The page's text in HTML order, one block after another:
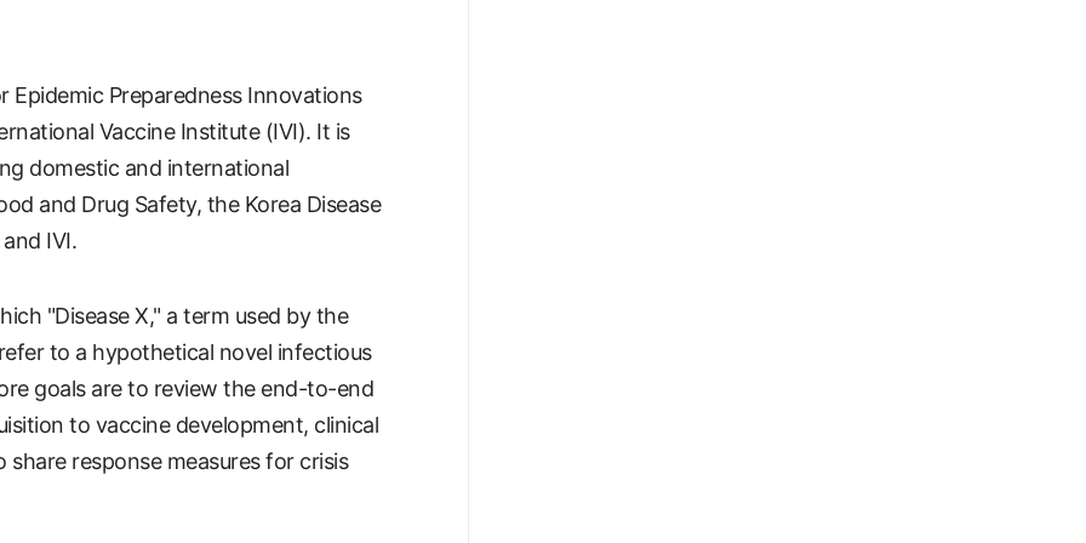
Epidemic Preparedness Innovations
Vaccine Institute (IVI). It is
domestic and international
and Drug Safety, the Korea Disease
IVI.
"Disease X," a term used by the
to a hypothetical novel infectious
goals are to review the end-to-end
to vaccine development, clinical
response measures for crisis